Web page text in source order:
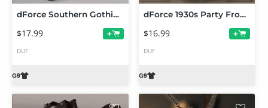
dForce Southern Gothic Dress for Genesis 9
$17.99 +
DUF
dForce 1930s Party Frock and Hat for Genesis 9
$16.99 +
DUF